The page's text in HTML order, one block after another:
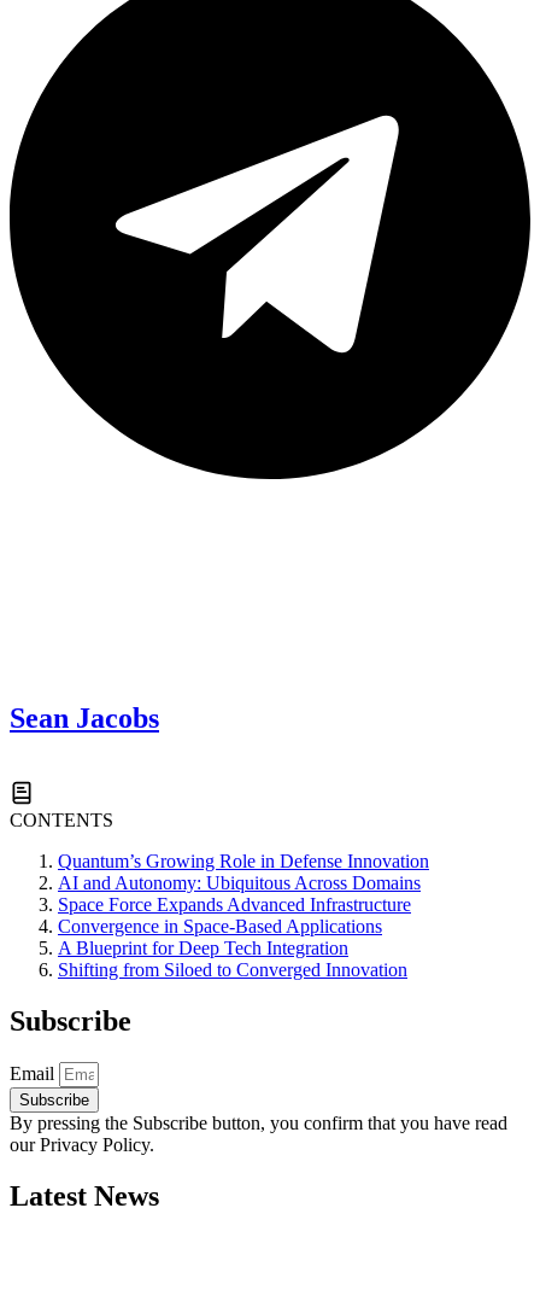
Sean Jacobs
CONTENTS
Quantum’s Growing Role in Defense Innovation
AI and Autonomy: Ubiquitous Across Domains
Space Force Expands Advanced Infrastructure
Convergence in Space-Based Applications
A Blueprint for Deep Tech Integration
Shifting from Siloed to Converged Innovation
Subscribe
Email
Subscribe
By pressing the Subscribe button, you confirm that you have read
our Privacy Policy.
Latest News